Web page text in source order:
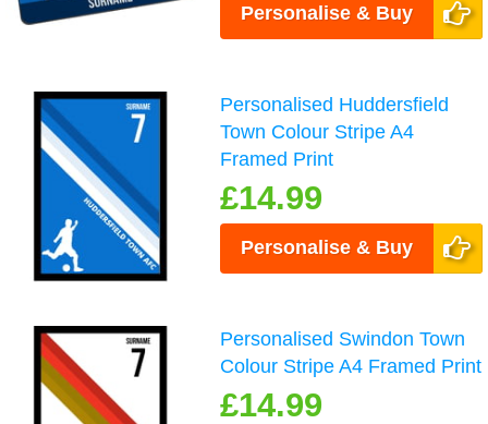
Personalise & Buy
Personalised Huddersfield
Town Colour Stripe A4
Framed Print
£14.99
Personalise & Buy
Personalised Swindon Town
Colour Stripe A4 Framed Print
£14.99